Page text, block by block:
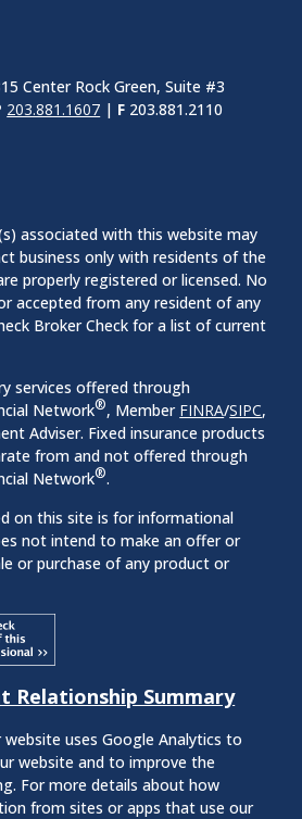
Center Rock Green, Suite #3
203.881.1607 | F 203.881.2110
associated with this website may
business only with residents of the
properly registered or licensed. No
accepted from any resident of any
Broker Check for a list of current
services offered through
Network®, Member FINRA/SIPC,
Adviser. Fixed insurance products
from and not offered through
Network®.
on this site is for informational
not intend to make an offer or
or purchase of any product or
Relationship Summary
website uses Google Analytics to
website and to improve the
For more details about how
from sites or apps that use our